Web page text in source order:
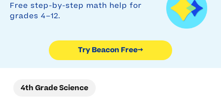
Free step-by-step math help for
grades 4–12.
Try Beacon Free→
4th Grade Science